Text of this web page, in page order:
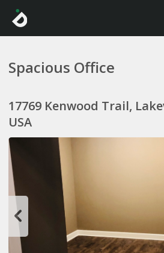
Spacious Office
17769 Kenwood Trail,
USA